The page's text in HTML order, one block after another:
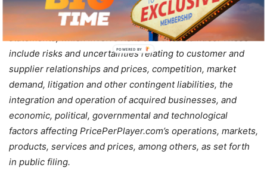
Safe Harbor Statement: Statements in this announcement
that are not strictly historical may be “forward-looking”
statements, which involve risks and uncertainties. These
include risks and uncertainties relating to customer and
supplier relationships and prices, competition, market
demand, litigation and other contingent liabilities, the
integration and operation of acquired businesses, and
economic, political, governmental and technological
factors affecting PricePerPlayer.com’s operations, markets,
products, services and prices, among others, as set forth
in public filing.
POWERED BY